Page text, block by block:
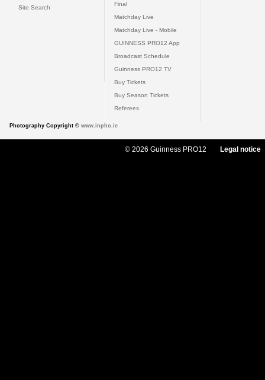
Site Search
Final
Matchday Live
Matchday Live - Mobile
GUINNESS PRO12 App
Broadcast Schedule
Guinness PRO12 TV
Buy Tickets
Buy Season Tickets
Referees
Photography Copyright © www.inpho.ie
© 2026 Guinness PRO12 Legal notice